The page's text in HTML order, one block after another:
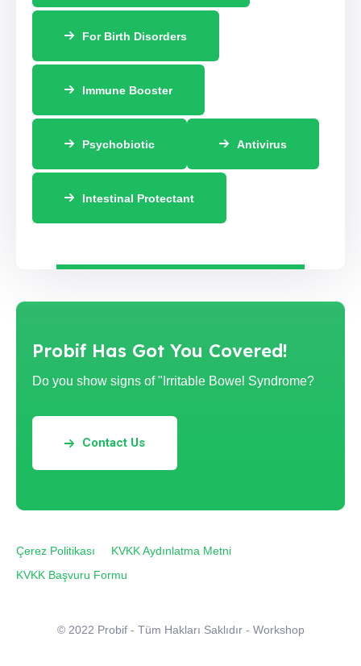
For Birth Disorders
Immune Booster
Psychobiotic Antivirus
Intestinal Protectant
Probif Has Got You Covered!
Do you show signs of "Irritable Bowel Syndrome?
Contact Us
Çerez Politikası
KVKK Aydınlatma Metni
KVKK Başvuru Formu
© 2022 Probif - Tüm Hakları Saklıdır - Workshop